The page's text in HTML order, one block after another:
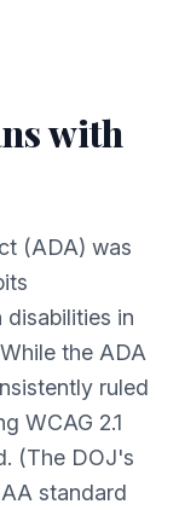
with
(ADA) was
in
the ADA
ruled
WCAG 2.1
(The DOJ's
standard